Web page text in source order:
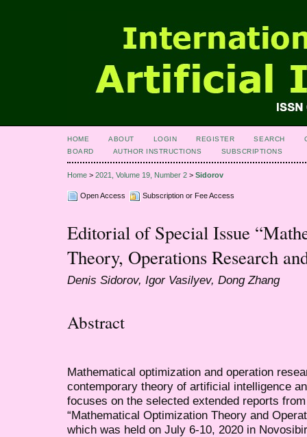
HOME ABOUT LOGIN REGISTER SEARCH
BOARD
AUTHOR INSTRUCTIONS SUBSCRIPTIONS
Home > 2021, Volume 19, Number 2 > Sidorov
Open Access Subscription or Fee Access
Editorial of Special Issue
Theory, Operations Research
Denis Sidorov, Igor Vasilyev, Dong Zhang
Abstract
Mathematical optimization and operation
contemporary theory of artificial intelligence
focuses on the selected extended reports
“Mathematical Optimization Theory and
which was held on July 6-10, 2020 in